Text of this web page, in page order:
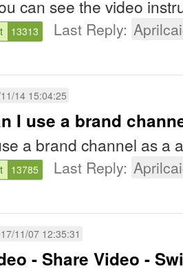
can see the video
13313 Last Reply:
14 15:04:25
I use a brand
a brand channel as a
13785 Last Reply:
11/07 12:35:31
- Share Video -